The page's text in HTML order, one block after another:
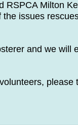
RSPCA Milton
issues
and we will
please